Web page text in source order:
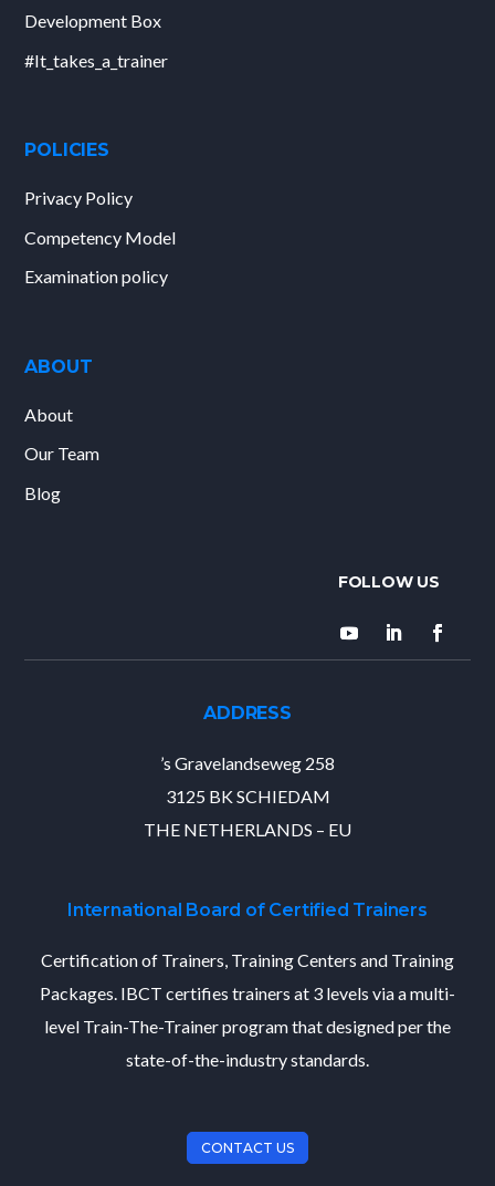
Development Box
#It_takes_a_trainer
POLICIES
Privacy Policy
Competency Model
Examination policy
ABOUT
About
Our Team
Blog
ADDRESS
’s Gravelandseweg 258
3125 BK SCHIEDAM
THE NETHERLANDS – EU
International Board of Certified Trainers
Certification of Trainers, Training Centers and Training
Packages. IBCT certifies trainers at 3 levels via a multi-
level Train-The-Trainer program that designed per the
state-of-the-industry standards.
CONTACT US